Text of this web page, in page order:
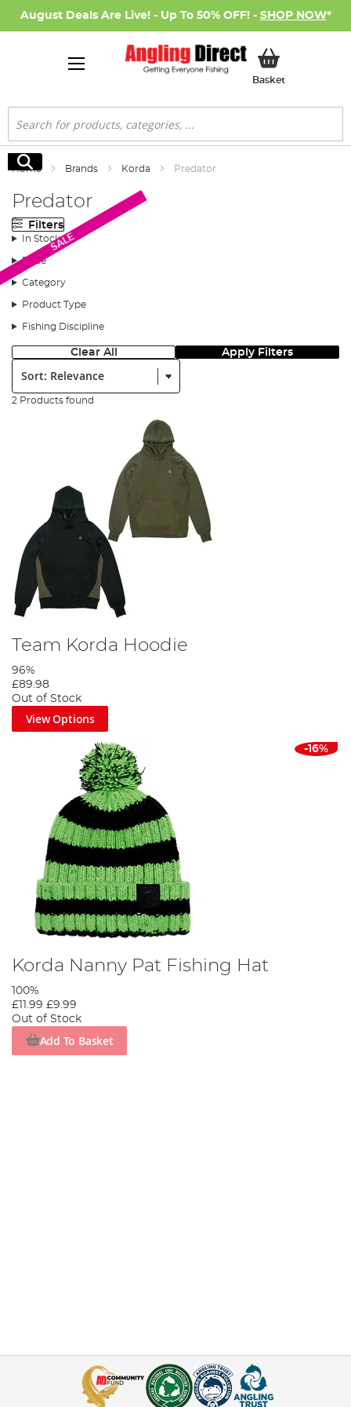
August Deals Are Live! - Up To 50% OFF! - SHOP NOW*
BasketMy Basket
Search
Search
Home Brands Korda Predator
Predator
Filters
In Stock
Price
Category
Product Type
Fishing Discipline
Clear All Apply Filters
Sort:
2 Products found
Team Korda Hoodie
96%
£89.98
Out of Stock
View Options
SALE
-16%
Korda Nanny Pat Fishing Hat
100%
£11.99 £9.99
Out of Stock
Add To Basket